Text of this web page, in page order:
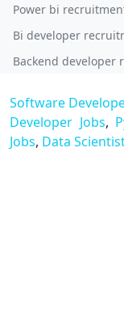
Power bi
Bi developer
Backend developer
Software
Developer Jobs,
Jobs, Data